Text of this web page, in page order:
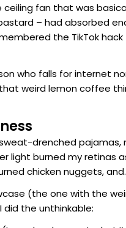
fan that was
– had absorbed
the TikTok
who falls for internet
weird lemon coffee
drenched pajamas,
light burned my retinas
chicken nuggets,
(the one with the
did the unthinkable: